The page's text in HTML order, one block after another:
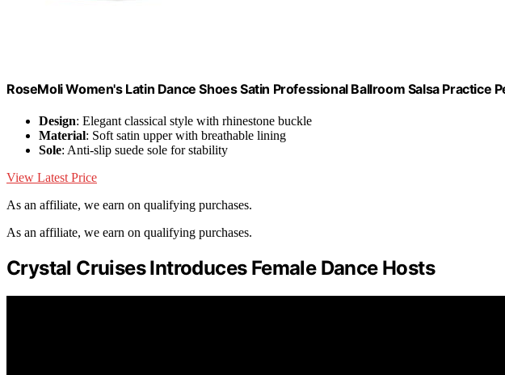
RoseMoli Women's Latin Dance Shoes Satin Professional Ballroom Salsa Practice
Design: Elegant classical style with rhinestone buckle
Material: Soft satin upper with breathable lining
Sole: Anti-slip suede sole for stability
View Latest Price
As an affiliate, we earn on qualifying purchases.
As an affiliate, we earn on qualifying purchases.
Crystal Cruises Introduces Female Dance Hosts